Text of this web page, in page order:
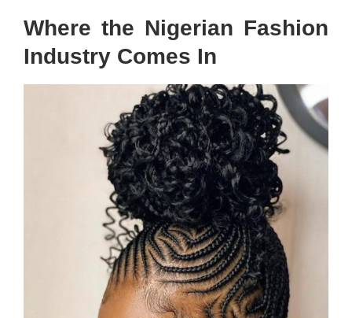
Where the Nigerian Fashion
Industry Comes In